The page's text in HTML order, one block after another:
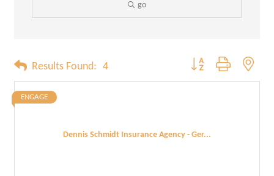
go
Results Found: 4 Button group with
Dennis Schmidt Insurance Agency - Ger...
ENGAGE